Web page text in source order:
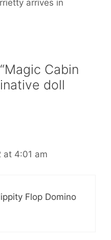
arrives in
Cabin
doll
at 4:01 am
Flop Domino